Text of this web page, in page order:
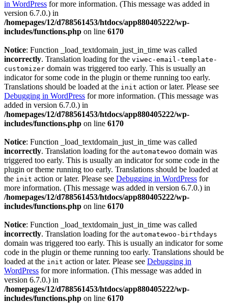
in WordPress for more information. (This message was added in
version 6.7.0.) in
/homepages/12/d788561453/htdocs/app880405222/wp-
includes/functions.php on line 6170
Notice: Function _load_textdomain_just_in_time was called
incorrectly. Translation loading for the viwec-email-template-
customizer domain was triggered too early. This is usually an
indicator for some code in the plugin or theme running too early.
Translations should be loaded at the init action or later. Please see
Debugging in WordPress for more information. (This message was
added in version 6.7.0.) in
/homepages/12/d788561453/htdocs/app880405222/wp-
includes/functions.php on line 6170
Notice: Function _load_textdomain_just_in_time was called
incorrectly. Translation loading for the automatewoo domain was
triggered too early. This is usually an indicator for some code in the
plugin or theme running too early. Translations should be loaded at
the init action or later. Please see Debugging in WordPress for
more information. (This message was added in version 6.7.0.) in
/homepages/12/d788561453/htdocs/app880405222/wp-
includes/functions.php on line 6170
Notice: Function _load_textdomain_just_in_time was called
incorrectly. Translation loading for the automatewoo-birthdays
domain was triggered too early. This is usually an indicator for some
code in the plugin or theme running too early. Translations should be
loaded at the init action or later. Please see Debugging in
WordPress for more information. (This message was added in
version 6.7.0.) in
/homepages/12/d788561453/htdocs/app880405222/wp-
includes/functions.php on line 6170